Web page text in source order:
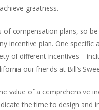
greatness.
of compensation plans, so
incentive plan. One
of different incentives –
our friends at Bill’s
value of a comprehensive
the time to design and